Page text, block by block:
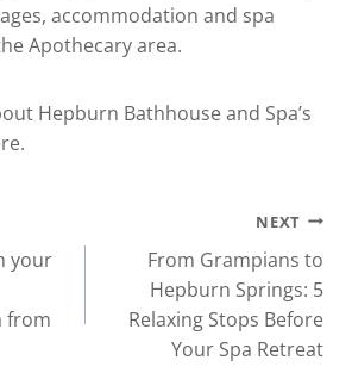
accommodation and spa
Apothecary area.
Hepburn Bathhouse and Spa’s
.
your
from
NEXT
From Grampians to
Hepburn Springs: 5
Relaxing Stops Before
Your Spa Retreat